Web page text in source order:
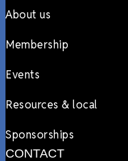
About us
Membership
Events
Resources & local
Sponsorships
CONTACT